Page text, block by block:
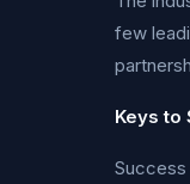
few
Keys to
Success